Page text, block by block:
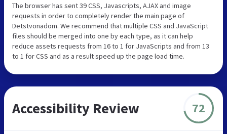
The browser has sent 39 CSS, Javascripts, AJAX and image
requests in order to completely render the main page of
Detstvonadom. We recommend that multiple CSS and JavaScript
files should be merged into one by each type, as it can help
reduce assets requests from 16 to 1 for JavaScripts and from 13
to 1 for CSS and as a result speed up the page load time.
Accessibility Review 72